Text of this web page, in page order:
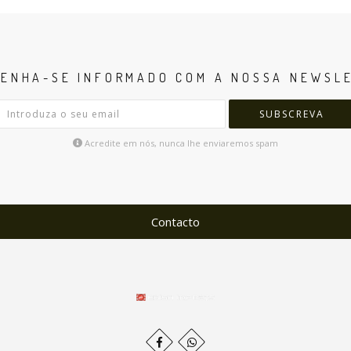
SE INFORMADO COM A NOSSA
SUBSCREVA
Acredite em nós, nunca lhe enviaremos spam
Contacto